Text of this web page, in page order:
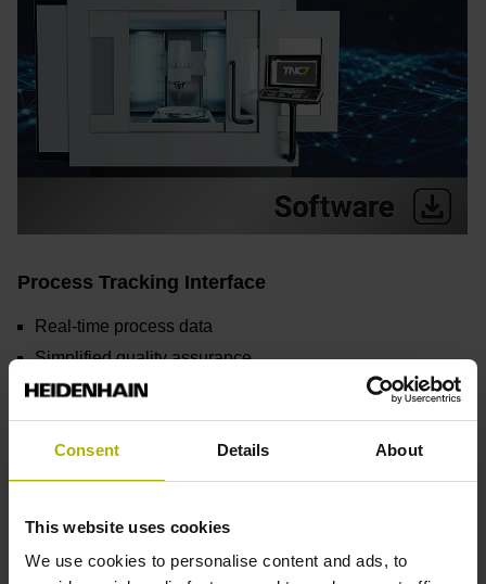
Consent Details About
This website uses cookies
We use cookies to personalise content and ads, to
Process Tracking Interface
Real-time process data
Simplified quality assurance
Early detection of irregularities
Flexible integration